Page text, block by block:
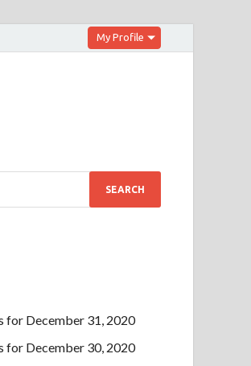
My Profile
for December 31, 2020
for December 30, 2020